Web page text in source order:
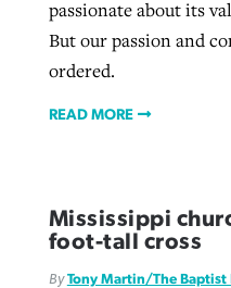
passionate about its
But our passion and
ordered.
READ MORE
Mississippi
foot-tall cross
ByTony Martin/The Baptist